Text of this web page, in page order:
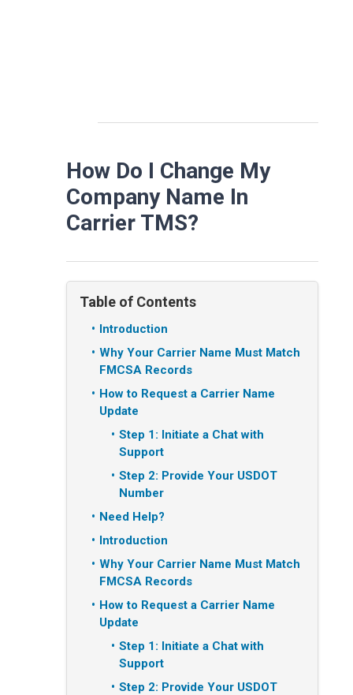
How Do I Change My
Company Name In
Carrier TMS?
Table of Contents
Introduction
Why Your Carrier Name Must Match
FMCSA Records
How to Request a Carrier Name
Update
Step 1: Initiate a Chat with
Support
Step 2: Provide Your USDOT
Number
Need Help?
Introduction
Why Your Carrier Name Must Match
FMCSA Records
How to Request a Carrier Name
Update
Step 1: Initiate a Chat with
Support
Step 2: Provide Your USDOT